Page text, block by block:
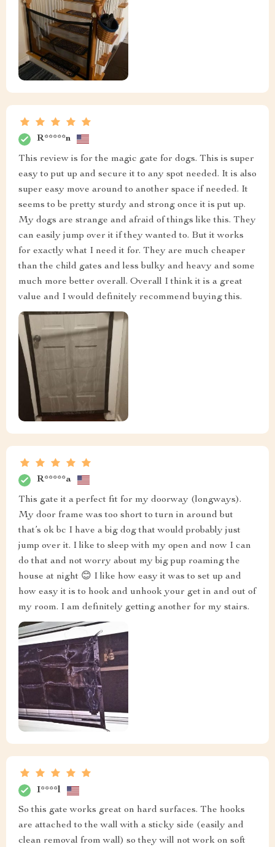
R*****n
This review is for the magic gate for dogs. This is super
easy to put up and secure it to any spot needed. It is also
super easy move around to another space if needed. It
seems to be pretty sturdy and strong once it is put up.
My dogs are strange and afraid of things like this. They
can easily jump over it if they wanted to. But it works
for exactly what I need it for. They are much cheaper
than the child gates and less bulky and heavy and some
much more better overall. Overall I think it is a great
value and I would definitely recommend buying this.
R*****a
This gate it a perfect fit for my doorway (longways).
My door frame was too short to turn in around but
that’s ok bc I have a big dog that would probably just
jump over it. I like to sleep with my open and now I can
do that and not worry about my big pup roaming the
house at night 😊 I like how easy it was to set up and
how easy it is to hook and unhook your get in and out of
my room. I am definitely getting another for my stairs.
I****l
So this gate works great on hard surfaces. The hooks
are attached to the wall with a sticky side (easily and
clean removal from wall) so they will not work on soft